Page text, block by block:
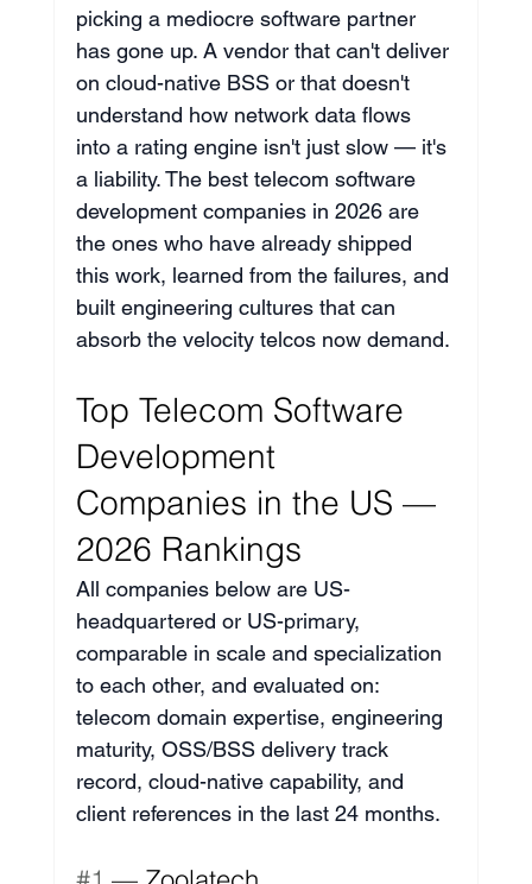
picking a mediocre software partner
has gone up. A vendor that can't deliver
on cloud-native BSS or that doesn't
understand how network data flows
into a rating engine isn't just slow — it's
a liability. The best telecom software
development companies in 2026 are
the ones who have already shipped
this work, learned from the failures, and
built engineering cultures that can
absorb the velocity telcos now demand.
Top Telecom Software
Development
Companies in the US —
2026 Rankings
All companies below are US-
headquartered or US-primary,
comparable in scale and specialization
to each other, and evaluated on:
telecom domain expertise, engineering
maturity, OSS/BSS delivery track
record, cloud-native capability, and
client references in the last 24 months.